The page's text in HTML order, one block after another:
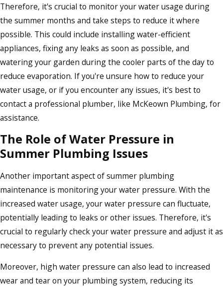
Therefore, it's crucial to monitor your water usage during
the summer months and take steps to reduce it where
possible. This could include installing water-efficient
appliances, fixing any leaks as soon as possible, and
watering your garden during the cooler parts of the day to
reduce evaporation. If you're unsure how to reduce your
water usage, or if you encounter any issues, it's best to
contact a professional plumber, like McKeown Plumbing, for
assistance.
The Role of Water Pressure in
Summer Plumbing Issues
Another important aspect of summer plumbing
maintenance is monitoring your water pressure. With the
increased water usage, your water pressure can fluctuate,
potentially leading to leaks or other issues. Therefore, it's
crucial to regularly check your water pressure and adjust it as
necessary to prevent any potential issues.
Moreover, high water pressure can also lead to increased
wear and tear on your plumbing system, reducing its